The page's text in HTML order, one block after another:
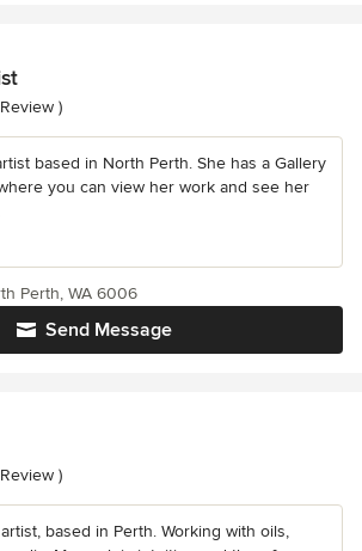
of 5 stars
Review )
based in North Perth. She has a Gallery
you can view her work and see her
Send Message
Perth, WA 6006
of 5 stars
Review )
based in Perth. Working with oils,